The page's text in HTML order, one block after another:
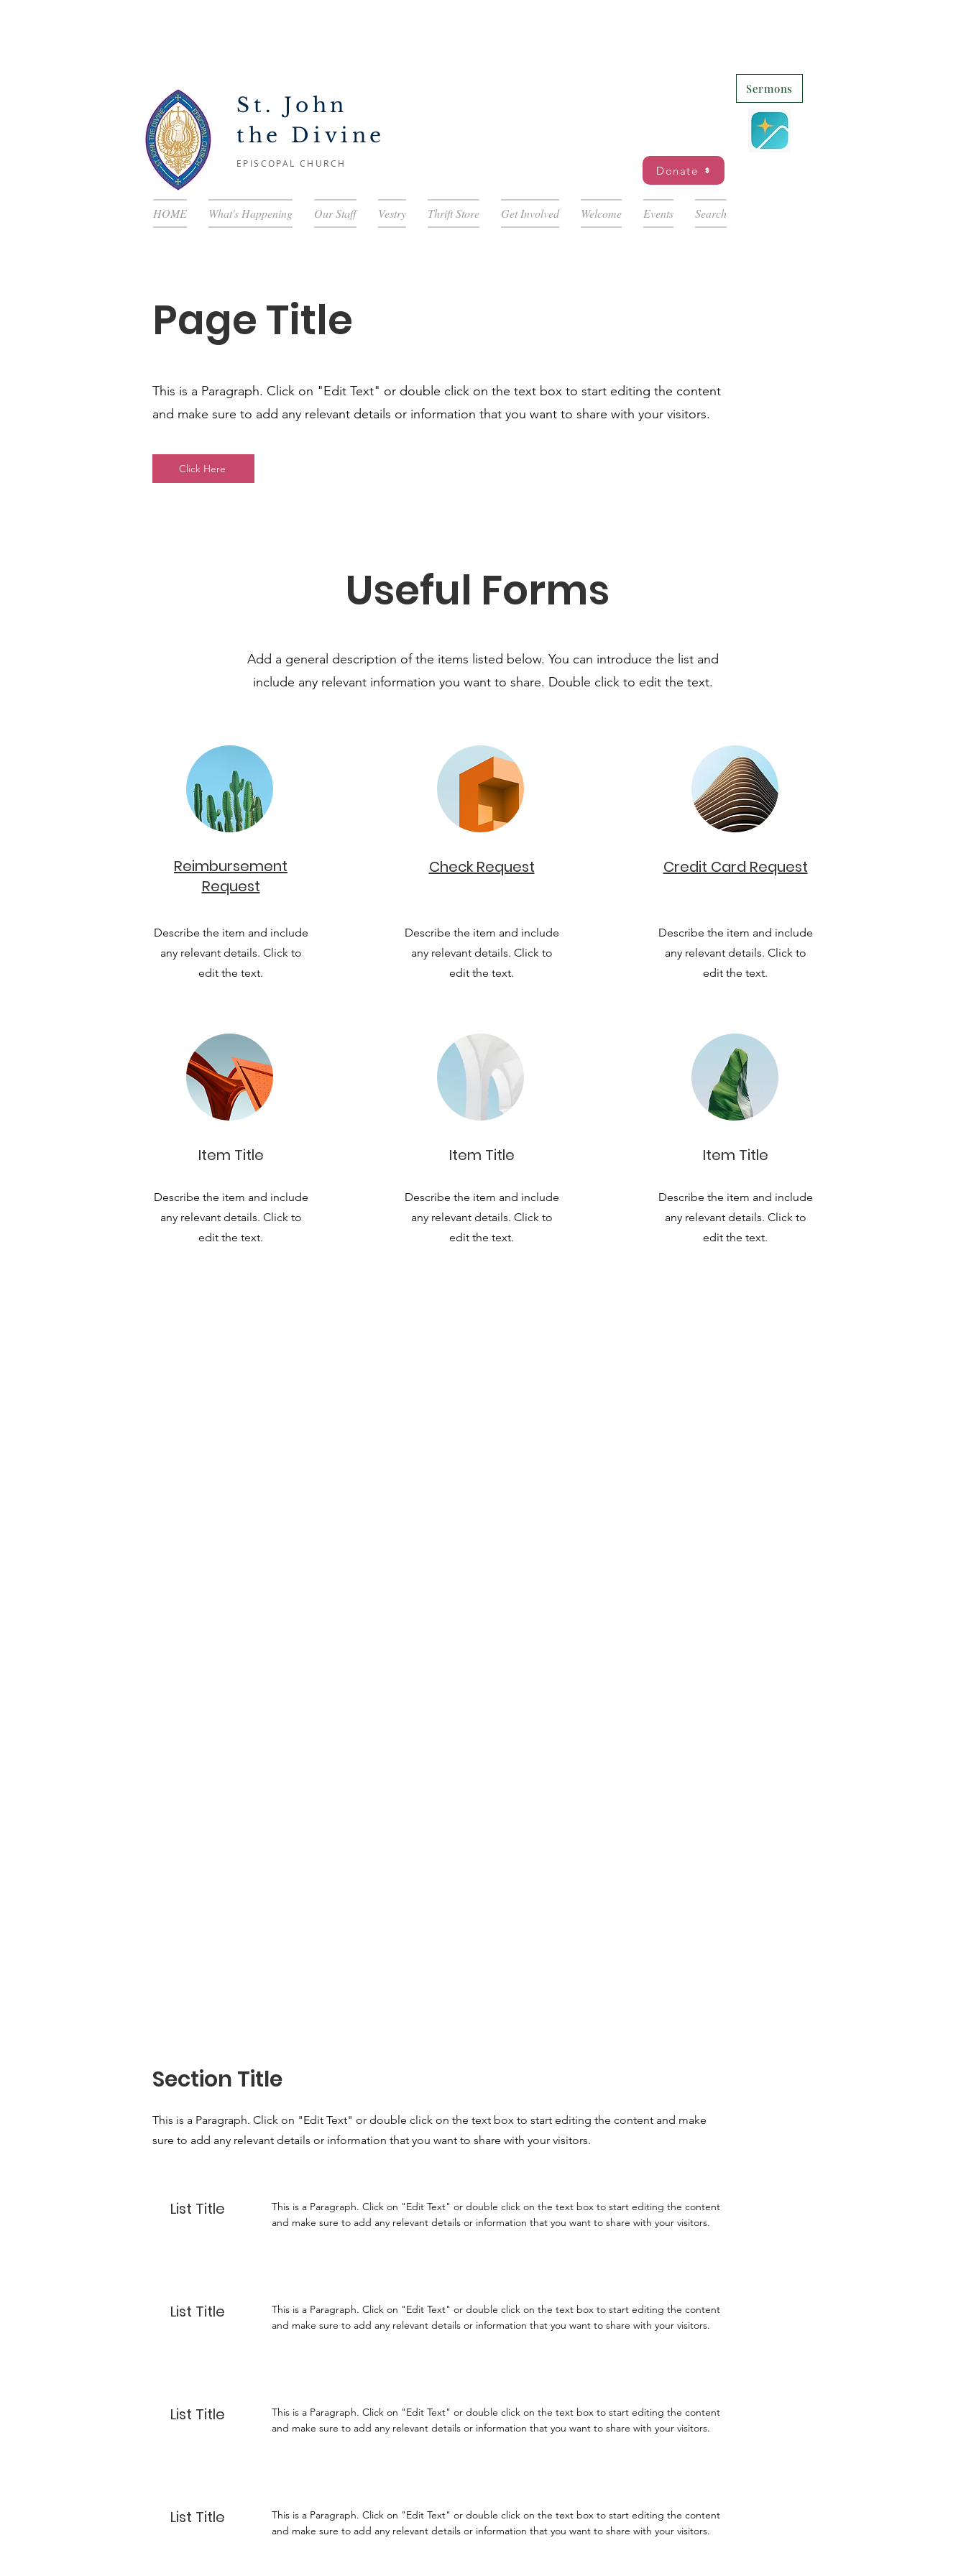
Sermons
EPISCOPAL CHURCH
Donate
HOME What's Happening Our Staff Vestry Thrift Store Get Involved Welcome Events Search
St. John
the Divine
Page Title
This is a Paragraph. Click on "Edit Text" or double click on the text box to start editing the content
and make sure to add any relevant details or information that you want to share with your visitors.
Click Here
Useful Forms
Add a general description of the items listed below. You can introduce the list and
include any relevant information you want to share. Double click to edit the text.
Reimbursement
Request
Describe the item and include
any relevant details. Click to
edit the text.
Item Title
Describe the item and include
any relevant details. Click to
edit the text.
Check Request
Describe the item and include
any relevant details. Click to
edit the text.
Item Title
Describe the item and include
any relevant details. Click to
edit the text.
Credit Card Request
Describe the item and include
any relevant details. Click to
edit the text.
Item Title
Describe the item and include
any relevant details. Click to
edit the text.
Section Title
This is a Paragraph. Click on "Edit Text" or double click on the text box to start editing the content and make
sure to add any relevant details or information that you want to share with your visitors.
List Title
This is a Paragraph. Click on "Edit Text" or double click on the text box to start editing the content
and make sure to add any relevant details or information that you want to share with your visitors.
List Title
This is a Paragraph. Click on "Edit Text" or double click on the text box to start editing the content
and make sure to add any relevant details or information that you want to share with your visitors.
List Title
This is a Paragraph. Click on "Edit Text" or double click on the text box to start editing the content
and make sure to add any relevant details or information that you want to share with your visitors.
List Title
This is a Paragraph. Click on "Edit Text" or double click on the text box to start editing the content
and make sure to add any relevant details or information that you want to share with your visitors.